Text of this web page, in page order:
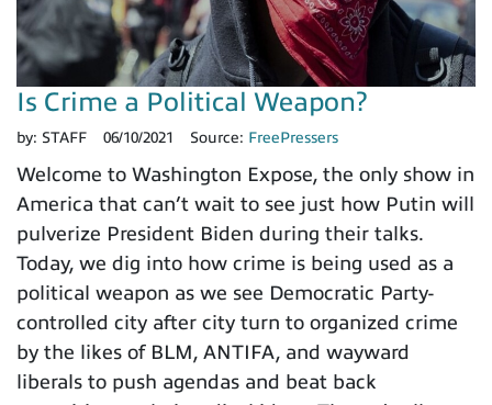
Is Crime a Political Weapon?
by: STAFF 06/10/2021 Source: FreePressers
Welcome to Washington Expose, the only show in
America that can’t wait to see just how Putin will
pulverize President Biden during their talks.
Today, we dig into how crime is being used as a
political weapon as we see Democratic Party-
controlled city after city turn to organized crime
by the likes of BLM, ANTIFA, and wayward
liberals to push agendas and beat back